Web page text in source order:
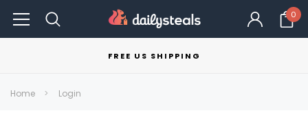
0
FREE US SHIPPING
Home Login